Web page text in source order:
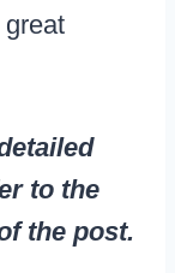
to the
the post.